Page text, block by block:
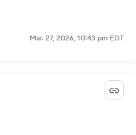
Mar. 27, 2026, 10:43 pm EDT